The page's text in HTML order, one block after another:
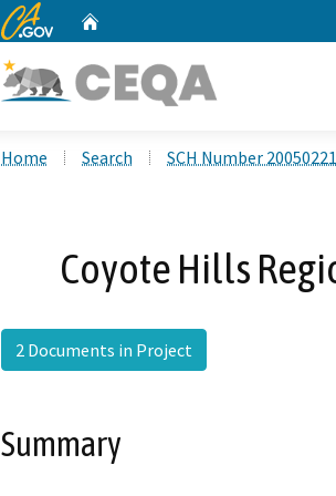
CA.gov
Home Search SCH Number
Coyote Hills
2 Documents in Project
Summary